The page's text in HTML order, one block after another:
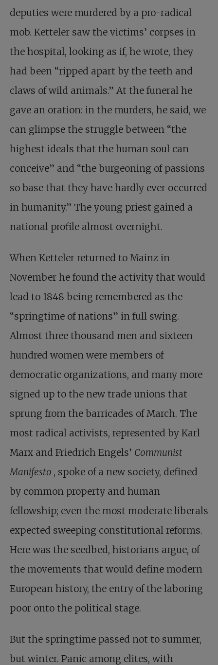
deputies were murdered by a pro-radical
mob. Ketteler saw the victims’ corpses in
the hospital, looking as if, he wrote, they
had been “ripped apart by the teeth and
claws of wild animals.” At the funeral he
gave an oration: in the murders, he said, we
can glimpse the struggle between “the
highest ideals that the human soul can
conceive” and “the burgeoning of passions
so base that they have hardly ever occurred
in humanity.” The young priest gained a
national profile almost overnight.
When Ketteler returned to Mainz in
November he found the activity that would
lead to 1848 being remembered as the
“springtime of nations” in full swing.
Almost three thousand men and sixteen
hundred women were members of
democratic organizations, and many more
signed up to the new trade unions that
sprung from the barricades of March. The
most radical activists, represented by Karl
Marx and Friedrich Engels’ Communist
Manifesto , spoke of a new society, defined
by common property and human
fellowship; even the most moderate liberals
expected sweeping constitutional reforms.
Here was the seedbed, historians argue, of
the movements that would define modern
European history, the entry of the laboring
poor onto the political stage.
But the springtime passed not to summer,
but winter. Panic among elites, with